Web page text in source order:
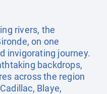
rivers, the
on one
invigorating journey.
backdrops,
across the region
Blaye,